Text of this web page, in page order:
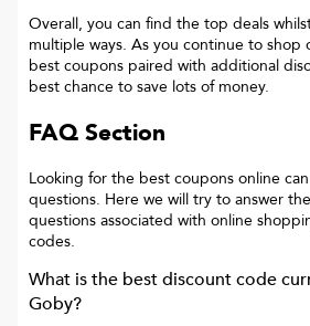
Overall, you can find the top deals
multiple ways. As you continue to shop
best coupons paired with additional
best chance to save lots of money.
FAQ Section
Looking for the best coupons online
questions. Here we will try to answer
questions associated with online
codes.
What is the best discount code
Goby?